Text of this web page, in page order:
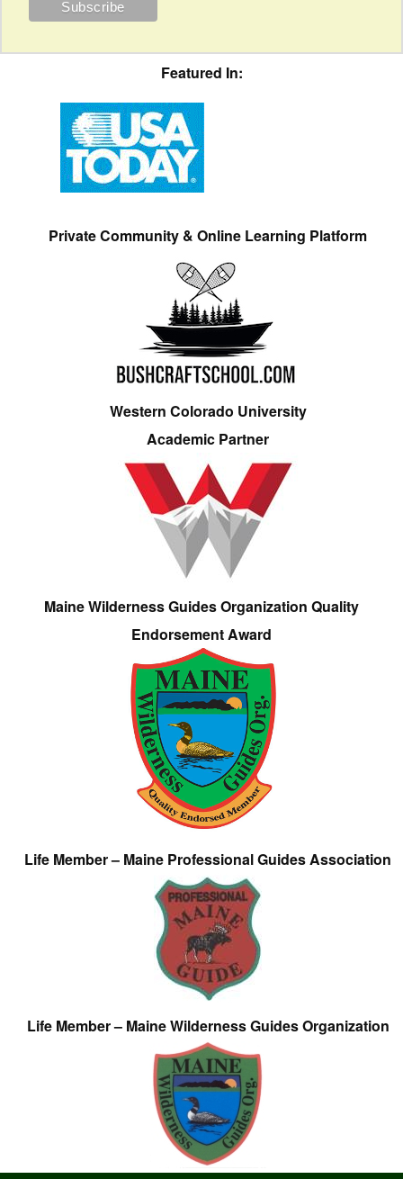
Featured In:
Private Community & Online Learning Platform
Western Colorado University
Academic Partner
Maine Wilderness Guides Organization Quality
Endorsement Award
Life Member – Maine Professional Guides Association
Life Member – Maine Wilderness Guides Organization